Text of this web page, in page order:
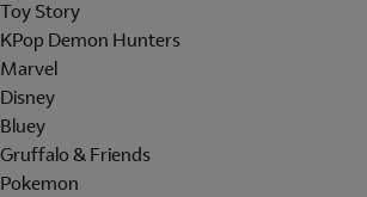
Toy Story
KPop Demon Hunters
Marvel
Disney
Bluey
Gruffalo & Friends
Pokemon